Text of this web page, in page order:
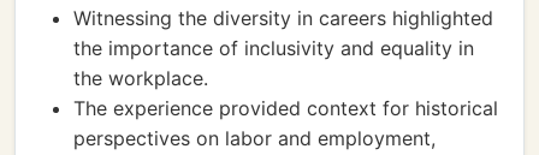
Witnessing the diversity in careers highlighted
the importance of inclusivity and equality in
the workplace.
The experience provided context for historical
perspectives on labor and employment,